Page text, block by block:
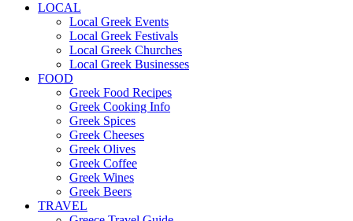
LOCAL
Local Greek Events
Local Greek Festivals
Local Greek Churches
Local Greek Businesses
FOOD
Greek Food Recipes
Greek Cooking Info
Greek Spices
Greek Cheeses
Greek Olives
Greek Coffee
Greek Wines
Greek Beers
TRAVEL